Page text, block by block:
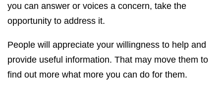
you can answer or voices a concern, take the
opportunity to address it.
People will appreciate your willingness to help and
provide useful information. That may move them to
find out more what more you can do for them.